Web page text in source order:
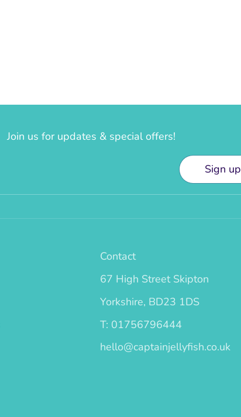
Join us for updates & special offers!
Sign up
Contact
67 High Street Skipton
Yorkshire, BD23 1DS
T: 01756796444
hello@captainjellyfish.co.uk